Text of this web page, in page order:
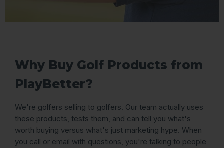
Why Buy Golf Products from
PlayBetter?
We're golfers selling to golfers. Our team actually uses
these products, tests them, and can tell you what's
worth buying versus what's just marketing hype. When
you call or email with questions, you're talking to people